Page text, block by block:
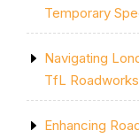
Temporary
Navigating
TfL Roadworks
Enhancing